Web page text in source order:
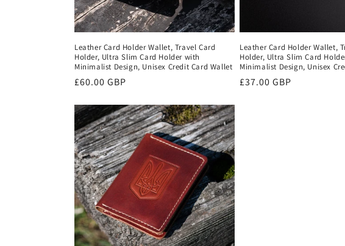
Leather Card Holder Wallet, Travel Card
Holder, Ultra Slim Card Holder with
Minimalist Design, Unisex Credit Card Wallet
Regular
£60.00 GBP
Leather Card Holder Wallet,
Holder, Ultra Slim Card
Minimalist Design, Unisex
Regular
£37.00 GBP